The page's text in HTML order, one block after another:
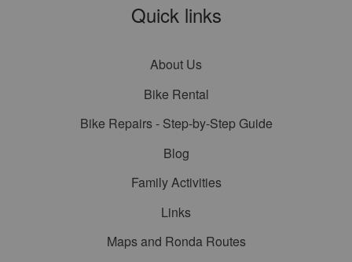
Quick links
About Us
Bike Rental
Bike Repairs - Step-by-Step Guide
Blog
Family Activities
Links
Maps and Ronda Routes